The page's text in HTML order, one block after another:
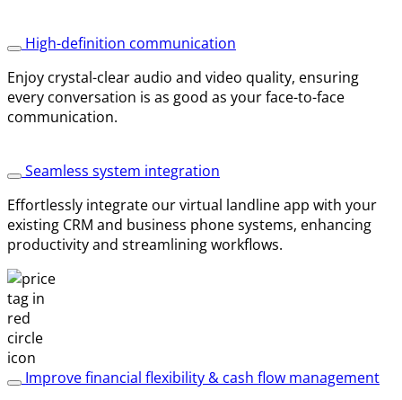
High-definition communication
Enjoy crystal-clear audio and video quality, ensuring
every conversation is as good as your face-to-face
communication.
Seamless system integration
Effortlessly integrate our virtual landline app with your
existing CRM and business phone systems, enhancing
productivity and streamlining workflows.
Improve financial flexibility & cash flow management